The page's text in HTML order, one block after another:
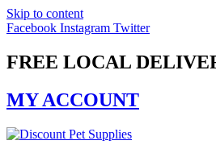
Skip to content
Facebook Instagram Twitter
FREE LOCAL
MY ACCOUNT